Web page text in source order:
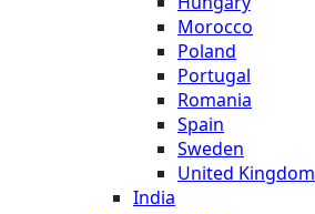
Morocco
Poland
Portugal
Romania
Spain
Sweden
United Kingdom
India